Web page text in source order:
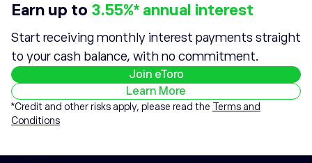
Earn up to 3.55%* annual interest
Start receiving monthly interest payments straight
to your cash balance, with no commitment.
Join eToro
Learn More
*Credit and other risks apply, please read the Terms and
Conditions